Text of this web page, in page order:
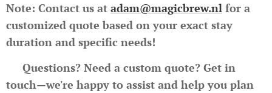
Note: Contact us at adam@magicbrew.nl for a
customized quote based on your exact stay
duration and specific needs!
Questions? Need a custom quote? Get in
touch—we're happy to assist and help you plan